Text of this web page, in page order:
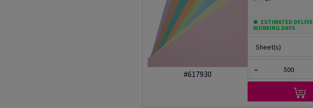
#617930
ESTIMATED
WORKING DAYS
Sheet(s)
−